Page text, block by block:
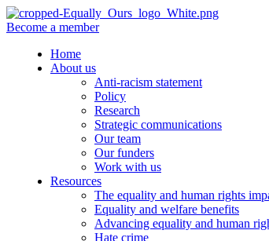
Become a member
Home
About us
Anti-racism statement
Policy
Research
Strategic communications
Our team
Our funders
Work with us
Resources
The equality and human rights
Equality and welfare benefits
Advancing equality and human
Hate crime